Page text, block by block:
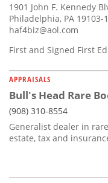
1901 John F. Kennedy
Philadelphia, PA 19103-
haf4biz@aol.com
First and Signed First
APPRAISALS
Bull's Head Rare
(908) 310-8554
Generalist dealer in
estate, tax and